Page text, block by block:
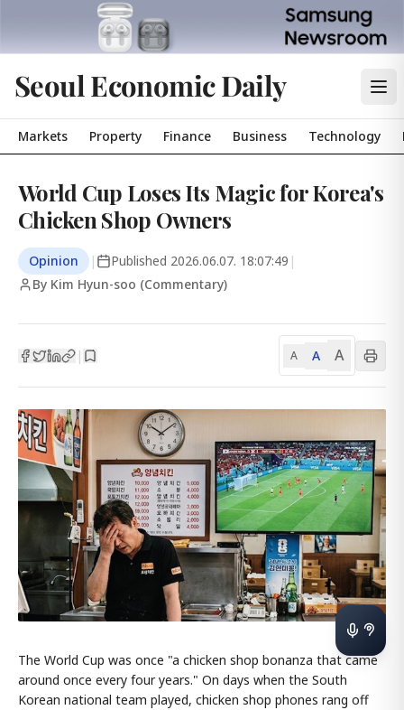
Seoul Economic Daily
Markets Property Finance Business Technology
World Cup Loses Its Magic for Korea's
Chicken Shop Owners
Opinion | Published 2026.06.07. 18:07:49 |
By Kim Hyun-soo (Commentary)
| A A A
The World Cup was once "a chicken shop bonanza that came
around once every four years." On days when the South
Korean national team played, chicken shop phones rang off